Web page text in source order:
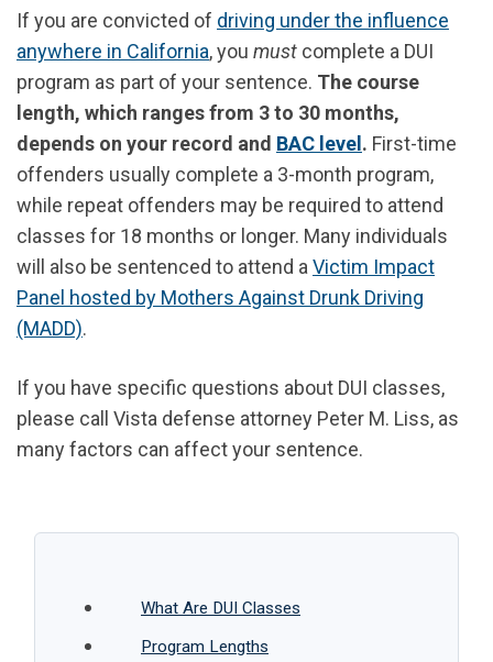
If you are convicted of driving under the influence
anywhere in California, you must complete a DUI
program as part of your sentence. The course
length, which ranges from 3 to 30 months,
depends on your record and BAC level . First-time
offenders usually complete a 3-month program,
while repeat offenders may be required to attend
classes for 18 months or longer. Many individuals
will also be sentenced to attend a Victim Impact
Panel hosted by Mothers Against Drunk Driving
(MADD).
If you have specific questions about DUI classes,
please call Vista defense attorney Peter M. Liss, as
many factors can affect your sentence.
What Are DUI Classes
Program Lengths